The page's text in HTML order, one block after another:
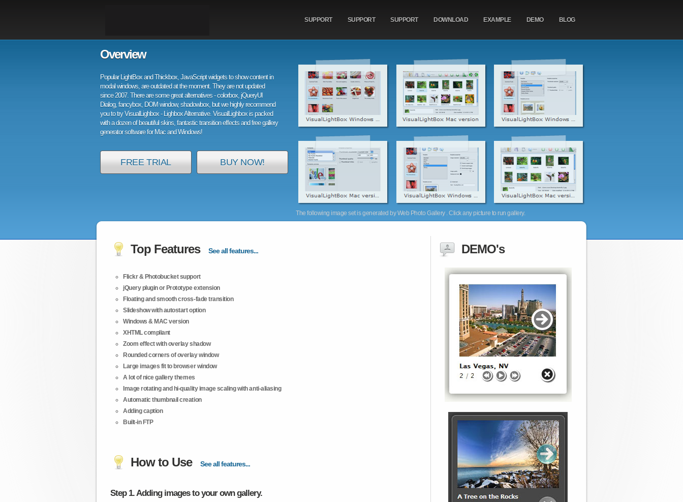
SUPPORT SUPPORT SUPPORT DOWNLOAD EXAMPLE DEMO BLOG
The following image set is generated by Web Photo Gallery . Click any picture to run gallery.
Overview
Popular LightBox and Thickbox, JavaScript widgets to show content in
modal windows, are outdated at the moment. They are not updated
since 2007. There are some great alternatives - colorbox, jQueryUI
Dialog, fancybox, DOM window, shadowbox, but we highly recommend
you to try VisualLighbox - Lighbox Alternative. VisualLighbox is packed
with a dozen of beautiful skins, fantastic transition effects and free gallery
generator software for Mac and Windows!
FREE TRIAL BUY NOW!
Top Features See all features...
Flickr & Photobucket support
jQuery plugin or Prototype extension
Floating and smooth cross-fade transition
Slideshow with autostart option
Windows & MAC version
XHTML compliant
Zoom effect with overlay shadow
Rounded corners of overlay window
Large images fit to browser window
A lot of nice gallery themes
Image rotating and hi-quality image scaling with anti-aliasing
Automatic thumbnail creation
Adding caption
Built-in FTP
How to Use See all features...
Step 1. Adding images to your own gallery.
DEMO's